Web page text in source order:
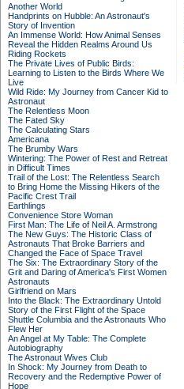
Another World
Handprints on Hubble: An Astronaut's
Story of Invention
An Immense World: How Animal Senses
Reveal the Hidden Realms Around Us
Riding Rockets
The Private Lives of Public Birds:
Learning to Listen to the Birds Where We
Live
Wild Ride: My Journey from Cancer Kid to
Astronaut
The Relentless Moon
The Fated Sky
The Calculating Stars
Americana
The Brumby Wars
Wintering: The Power of Rest and Retreat
in Difficult Times
Trail of the Lost: The Relentless Search
to Bring Home the Missing Hikers of the
Pacific Crest Trail
Earthlings
Convenience Store Woman
First Man: The Life of Neil A. Armstrong
The New Guys: The Historic Class of
Astronauts That Broke Barriers and
Changed the Face of Space Travel
The Six: The Extraordinary Story of the
Grit and Daring of America's First Women
Astronauts
Girlfriend on Mars
Into the Black: The Extraordinary Untold
Story of the First Flight of the Space
Shuttle Columbia and the Astronauts Who
Flew Her
An Angel at My Table: The Complete
Autobiography
The Astronaut Wives Club
In Shock: My Journey from Death to
Recovery and the Redemptive Power of
Hope